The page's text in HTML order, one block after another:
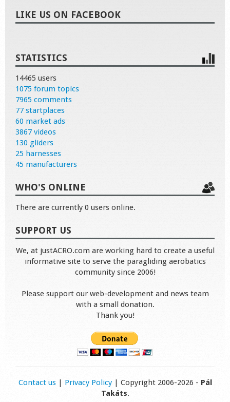
LIKE US ON FACEBOOK
STATISTICS
14465 users
1075 forum topics
7965 comments
77 startplaces
60 market ads
3867 videos
130 gliders
25 harnesses
45 manufacturers
WHO'S ONLINE
There are currently 0 users online.
SUPPORT US
We, at justACRO.com are working hard to create a useful
informative site to serve the paragliding aerobatics
community since 2006!
Please support our web-development and news team
with a small donation.
Thank you!
Contact us| Privacy Policy| Copyright 2006-2026 - Pál
Takáts.